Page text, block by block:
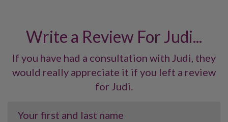
Write a Review For Judi...
If you have had a consultation with Judi, they
would really appreciate it if you left a review
for Judi.
Your first and last name